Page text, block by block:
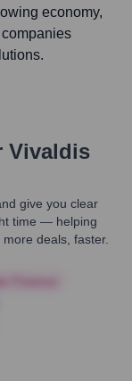
economy,
Vivaldis
give you clear
time — helping
deals, faster.